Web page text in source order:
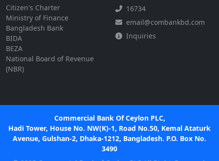
Citizen's Charter
Ministry of Finance
Bangladesh Bank
BIDA
BEZA
National Board of Revenue
(NBR)
16734
email@combankbd.com
Inquiries
Commercial Bank Of Ceylon PLC,
Hadi Tower, House No. NW(K)-1, Road No.50, Kemal Ataturk
Avenue, Gulshan-2, Dhaka-1212, Bangladesh. P.O. Box No.
3490